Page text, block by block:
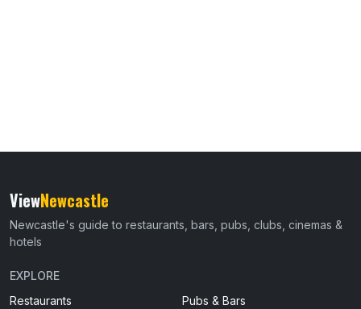
ViewNewcastle
Newcastle's guide to restaurants, bars, pubs, clubs, cinemas &
hotels
EXPLORE
Restaurants
Pubs & Bars